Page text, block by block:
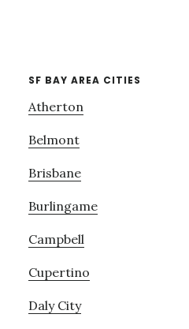
SF BAY AREA CITIES
Atherton
Belmont
Brisbane
Burlingame
Campbell
Cupertino
Daly City